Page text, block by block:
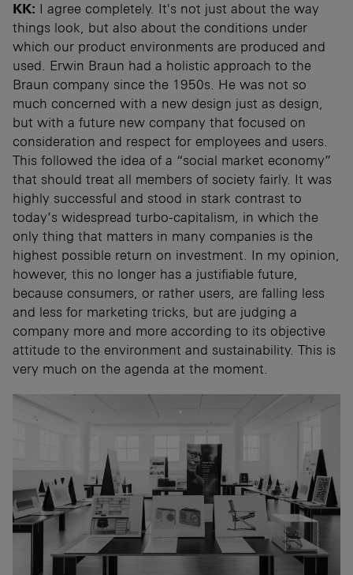
KK: I agree completely. It's not just about the way
things look, but also about the conditions under
which our product environments are produced and
used. Erwin Braun had a holistic approach to the
Braun company since the 1950s. He was not so
much concerned with a new design just as design,
but with a future new company that focused on
consideration and respect for employees and users.
This followed the idea of a “social market economy”
that should treat all members of society fairly. It was
highly successful and stood in stark contrast to
today’s widespread turbo-capitalism, in which the
only thing that matters in many companies is the
highest possible return on investment. In my opinion,
however, this no longer has a justifiable future,
because consumers, or rather users, are falling less
and less for marketing tricks, but are judging a
company more and more according to its objective
attitude to the environment and sustainability. This is
very much on the agenda at the moment.